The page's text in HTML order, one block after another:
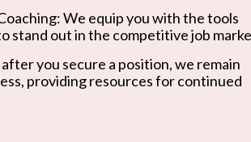
We equip you with the tools
stand out in the competitive job
you secure a position, we remain
providing resources for continued